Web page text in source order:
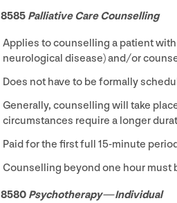
8585 Palliative Care Counselling
Applies to counselling a patient
neurological disease) and/​or
Does not have to be formally
Generally, counselling will take
circumstances require a longer
Paid for the first full 15-minute
Counselling beyond one hour must
8580 Psychotherapy — Individual